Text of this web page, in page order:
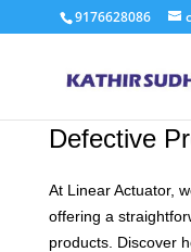
9176628086
Defective
At Linear Actuator,
offering a
products. Discover